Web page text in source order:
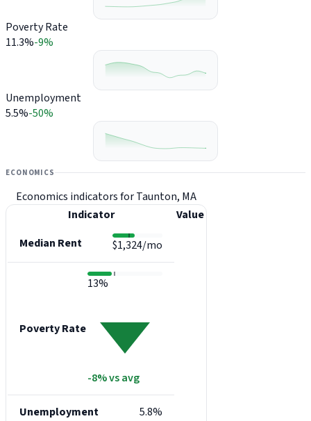
Poverty Rate
11.3%-9%
Unemployment
5.5%-50%
ECONOMICS
Economics indicators for Taunton, MA
Indicator
Value
Median Rent
$1,324/mo
Poverty Rate
13%
-8% vs avg
Unemployment 5.8%